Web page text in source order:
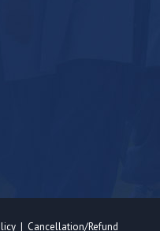
| Cancellation/Refund